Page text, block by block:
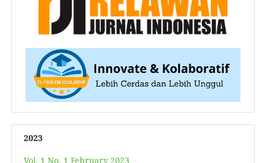
2023
Vol. 1 No. 1 February 2023